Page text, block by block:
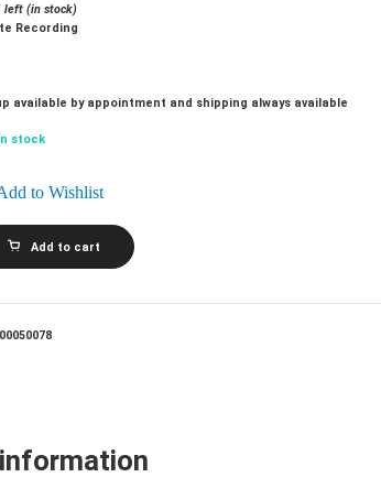
left (in stock)
Recording
available by appointment and shipping always available
stock
to Wishlist
Add to cart
00050078